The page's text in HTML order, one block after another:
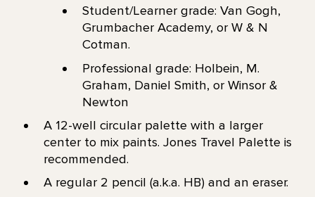
Student/Learner grade: Van Gogh,
Grumbacher Academy, or W & N
Cotman.
Professional grade: Holbein, M.
Graham, Daniel Smith, or Winsor &
Newton
A 12-well circular palette with a larger
center to mix paints. Jones Travel Palette is
recommended.
A regular 2 pencil (a.k.a. HB) and an eraser.